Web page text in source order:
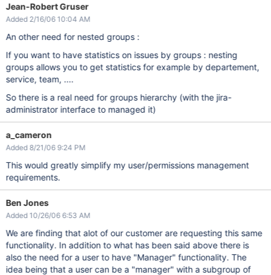
Jean-Robert Gruser
Added 2/16/06 10:04 AM
An other need for nested groups :
If you want to have statistics on issues by groups : nesting
groups allows you to get statistics for example by departement,
service, team, ....
So there is a real need for groups hierarchy (with the jira-
administrator interface to managed it)
a_cameron
Added 8/21/06 9:24 PM
This would greatly simplify my user/permissions management
requirements.
Ben Jones
Added 10/26/06 6:53 AM
We are finding that alot of our customer are requesting this same
functionality. In addition to what has been said above there is
also the need for a user to have "Manager" functionality. The
idea being that a user can be a "manager" with a subgroup of